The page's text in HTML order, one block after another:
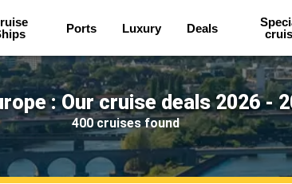
Ports Luxury Deals
: Our cruise deals 2026 -
400 cruises found